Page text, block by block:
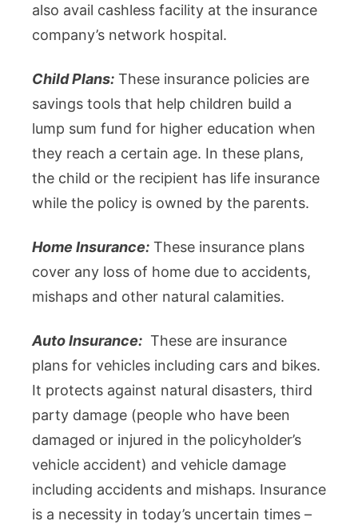
also avail cashless facility at the insurance
company’s network hospital.
Child Plans: These insurance policies are
savings tools that help children build a
lump sum fund for higher education when
they reach a certain age. In these plans,
the child or the recipient has life insurance
while the policy is owned by the parents.
Home Insurance: These insurance plans
cover any loss of home due to accidents,
mishaps and other natural calamities.
Auto Insurance: These are insurance
plans for vehicles including cars and bikes.
It protects against natural disasters, third
party damage (people who have been
damaged or injured in the policyholder’s
vehicle accident) and vehicle damage
including accidents and mishaps. Insurance
is a necessity in today’s uncertain times –